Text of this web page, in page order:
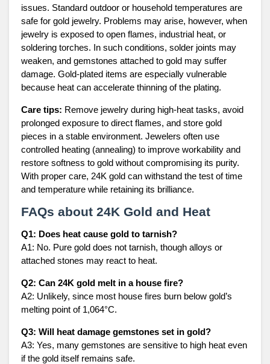
issues. Standard outdoor or household temperatures are
safe for gold jewelry. Problems may arise, however, when
jewelry is exposed to open flames, industrial heat, or
soldering torches. In such conditions, solder joints may
weaken, and gemstones attached to gold may suffer
damage. Gold-plated items are especially vulnerable
because heat can accelerate thinning of the plating.
Care tips: Remove jewelry during high-heat tasks, avoid
prolonged exposure to direct flames, and store gold
pieces in a stable environment. Jewelers often use
controlled heating (annealing) to improve workability and
restore softness to gold without compromising its purity.
With proper care, 24K gold can withstand the test of time
and temperature while retaining its brilliance.
FAQs about 24K Gold and Heat
Q1: Does heat cause gold to tarnish?
A1: No. Pure gold does not tarnish, though alloys or
attached stones may react to heat.
Q2: Can 24K gold melt in a house fire?
A2: Unlikely, since most house fires burn below gold’s
melting point of 1,064°C.
Q3: Will heat damage gemstones set in gold?
A3: Yes, many gemstones are sensitive to high heat even
if the gold itself remains safe.